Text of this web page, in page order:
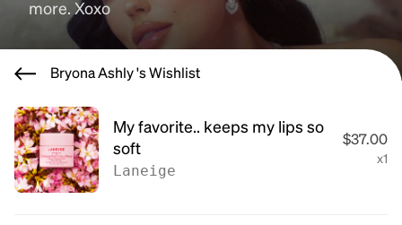
more. Xoxo
Bryona Ashly 's Wishlist
My favorite.. keeps my lips so
soft
Laneige
$37.00
x1